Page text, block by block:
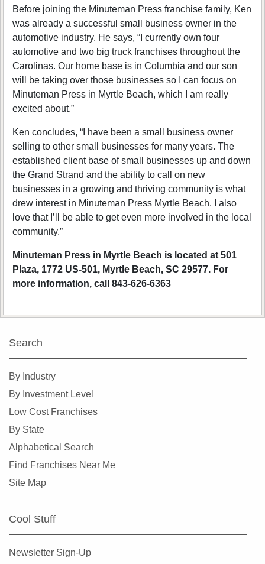
Before joining the Minuteman Press franchise family, Ken
was already a successful small business owner in the
automotive industry. He says, “I currently own four
automotive and two big truck franchises throughout the
Carolinas. Our home base is in Columbia and our son
will be taking over those businesses so I can focus on
Minuteman Press in Myrtle Beach, which I am really
excited about.”
Ken concludes, “I have been a small business owner
selling to other small businesses for many years. The
established client base of small businesses up and down
the Grand Strand and the ability to call on new
businesses in a growing and thriving community is what
drew interest in Minuteman Press Myrtle Beach. I also
love that I’ll be able to get even more involved in the local
community.”
Minuteman Press in Myrtle Beach is located at 501
Plaza, 1772 US-501, Myrtle Beach, SC 29577. For
more information, call 843-626-6363
Search
By Industry
By Investment Level
Low Cost Franchises
By State
Alphabetical Search
Find Franchises Near Me
Site Map
Cool Stuff
Newsletter Sign-Up